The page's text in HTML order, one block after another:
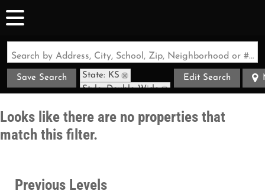
Search by Address, City, School, Zip, Neighborhood or #MLS
Save Search
State: KS
Style: Double Wide
Edit Search
Looks like there are no properties that
match this filter.
Previous Levels